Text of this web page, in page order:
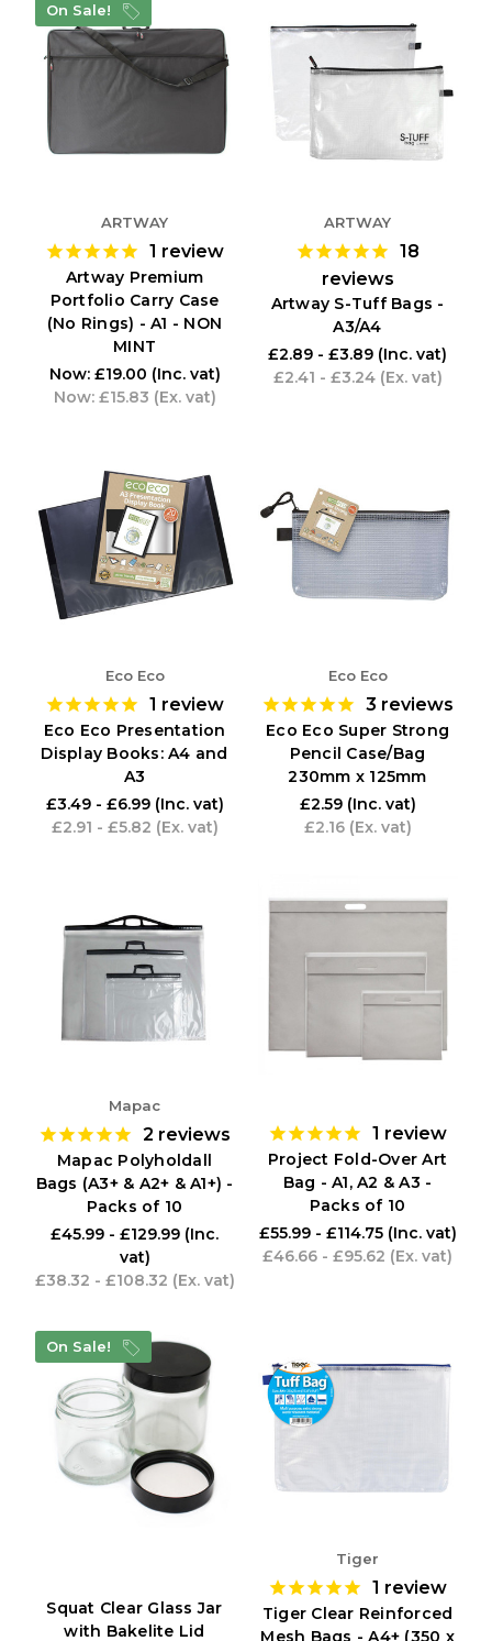
On Sale!
ARTWAY
1 review
Artway Premium
Portfolio Carry Case
(No Rings) - A1 - NON
MINT
Now: £19.00 (Inc. vat)
Now: £15.83 (Ex. vat)
ARTWAY
18
reviews
Artway S-Tuff Bags -
A3/A4
£2.89 - £3.89 (Inc. vat)
£2.41 - £3.24 (Ex. vat)
Eco Eco
1 review
Eco Eco Presentation
Display Books: A4 and
A3
£3.49 - £6.99 (Inc. vat)
£2.91 - £5.82 (Ex. vat)
Eco Eco
3 reviews
Eco Eco Super Strong
Pencil Case/Bag
230mm x 125mm
£2.59 (Inc. vat)
£2.16 (Ex. vat)
Mapac
2 reviews
Mapac Polyholdall
Bags (A3+ & A2+ & A1+) -
Packs of 10
£45.99 - £129.99 (Inc.
vat)
£38.32 - £108.32 (Ex. vat)
1 review
Project Fold-Over Art
Bag - A1, A2 & A3 -
Packs of 10
£55.99 - £114.75 (Inc. vat)
£46.66 - £95.62 (Ex. vat)
On Sale!
Squat Clear Glass Jar
with Bakelite Lid
Tiger
1 review
Tiger Clear Reinforced
Mesh Bags - A4+ (350 x